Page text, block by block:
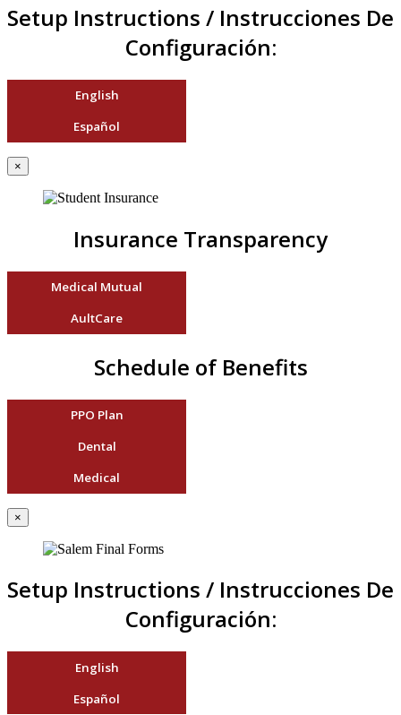
Setup Instructions / Instrucciones De
Configuración:
English
Español
×
Insurance Transparency
Medical Mutual
AultCare
Schedule of Benefits
PPO Plan
Dental
Medical
×
Setup Instructions / Instrucciones De
Configuración:
English
Español